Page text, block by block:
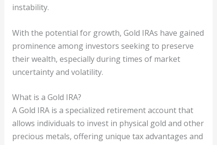
instability.
With the potential for growth, Gold IRAs have gained
prominence among investors seeking to preserve
their wealth, especially during times of market
uncertainty and volatility.
What is a Gold IRA?
A Gold IRA is a specialized retirement account that
allows individuals to invest in physical gold and other
precious metals, offering unique tax advantages and